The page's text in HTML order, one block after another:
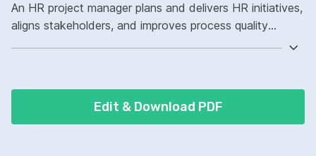
An HR project manager plans and delivers HR initiatives,
aligns stakeholders, and improves process quality
management, HRIS implementation ownership, improved
Edit & Download PDF